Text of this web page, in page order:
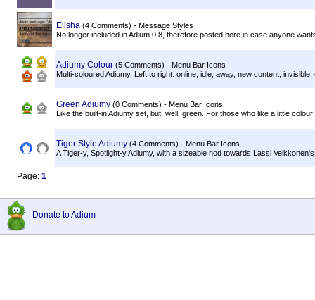
Elisha (4 Comments) - Message Styles
No longer included in Adium 0.8, therefore posted here in case anyone
Adiumy Colour (5 Comments) - Menu Bar Icons
Multi-coloured Adiumy. Left to right: online, idle, away, new content, invisible,
Green Adiumy (0 Comments) - Menu Bar Icons
Like the built-in Adiumy set, but, well, green. For those who like a little colour
Tiger Style Adiumy (4 Comments) - Menu Bar Icons
A Tiger-y, Spotlight-y Adiumy, with a sizeable nod towards Lassi
Page: 1
Donate to Adium